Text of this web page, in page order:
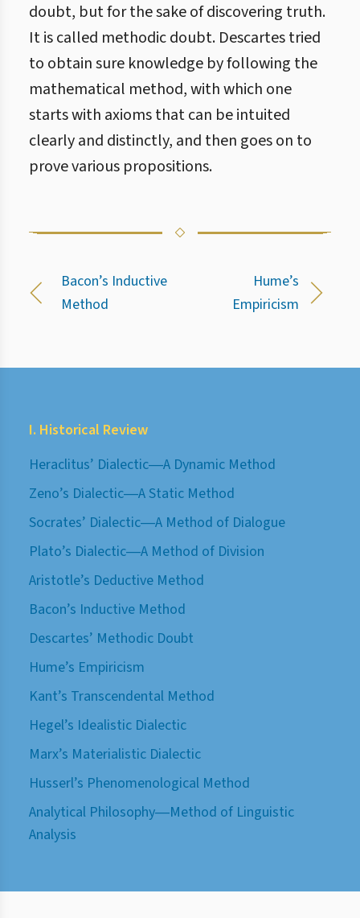
doubt, but for the sake of discovering truth.
It is called methodic doubt. Descartes tried
to obtain sure knowledge by following the
mathematical method, with which one
starts with axioms that can be intuited
clearly and distinctly, and then goes on to
prove various propositions.
Bacon’s Inductive
Method
Hume’s
Empiricism
I. Historical Review
Heraclitus’ Dialectic―A Dynamic Method
Zeno’s Dialectic―A Static Method
Socrates’ Dialectic―A Method of Dialogue
Plato’s Dialectic―A Method of Division
Aristotle’s Deductive Method
Bacon’s Inductive Method
Descartes’ Methodic Doubt
Hume’s Empiricism
Kant’s Transcendental Method
Hegel’s Idealistic Dialectic
Marx’s Materialistic Dialectic
Husserl’s Phenomenological Method
Analytical Philosophy―Method of Linguistic
Analysis